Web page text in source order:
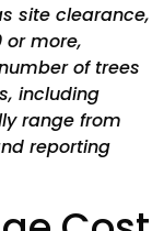
site clearance,
or more,
of trees
including
range from
reporting